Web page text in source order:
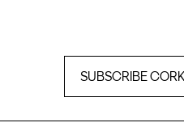
SUBSCRIBE